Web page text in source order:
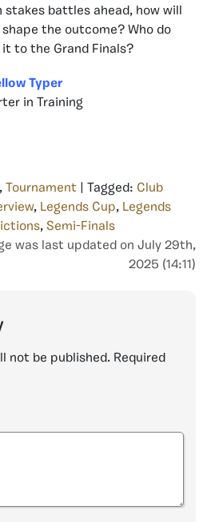
battles ahead, how will
the outcome? Who do
to the Grand Finals?
Typer
in Training
, Tournament | Tagged: Club
, Legends Cup, Legends
, Semi-Finals
was last updated on July 29th,
2025 (14:11)
not be published. Required